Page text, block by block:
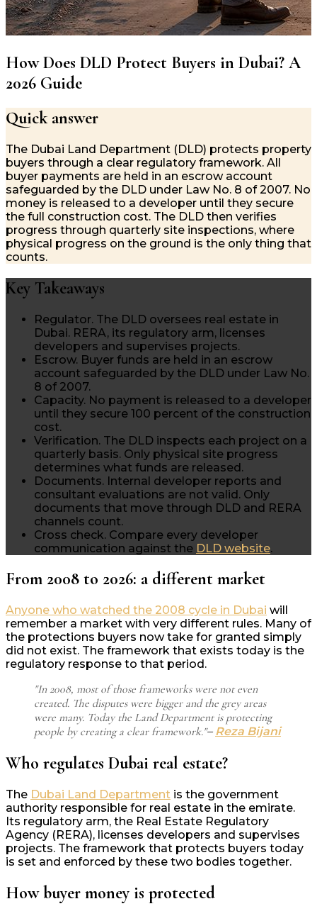
How Does DLD Protect Buyers in Dubai? A
2026 Guide
Quick answer
The Dubai Land Department (DLD) protects property
buyers through a clear regulatory framework. All
buyer payments are held in an escrow account
safeguarded by the DLD under Law No. 8 of 2007. No
money is released to a developer until they secure
the full construction cost. The DLD then verifies
progress through quarterly site inspections, where
physical progress on the ground is the only thing that
counts.
Key Takeaways
Regulator. The DLD oversees real estate in
Dubai. RERA, its regulatory arm, licenses
developers and supervises projects.
Escrow. Buyer funds are held in an escrow
account safeguarded by the DLD under Law No.
8 of 2007.
Capacity. No payment is released to a developer
until they secure 100 percent of the construction
cost.
Verification. The DLD inspects each project on a
quarterly basis. Only physical site progress
determines what funds are released.
Documents. Internal developer reports and
consultant evaluations are not valid. Only
documents that move through DLD and RERA
channels count.
Cross check. Compare every developer
communication against the DLD website.
From 2008 to 2026: a different market
Anyone who watched the 2008 cycle in Dubai will
remember a market with very different rules. Many of
the protections buyers now take for granted simply
did not exist. The framework that exists today is the
regulatory response to that period.
"In 2008, most of those frameworks were not even
created. The disputes were bigger and the grey areas
were many. Today the Land Department is protecting
people by creating a clear framework."– Reza Bijani
Who regulates Dubai real estate?
The Dubai Land Department is the government
authority responsible for real estate in the emirate.
Its regulatory arm, the Real Estate Regulatory
Agency (RERA), licenses developers and supervises
projects. The framework that protects buyers today
is set and enforced by these two bodies together.
How buyer money is protected